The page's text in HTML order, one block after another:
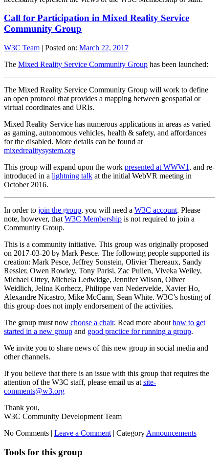
Call for Participation in Mixed Reality Service
Community Group
W3C Team | Posted on: March 22, 2017
The Mixed Reality Service Community Group has been launched:
The Mixed Reality Service Community Group will work to define
an open protocol that provides a mapping between geospatial or
virtual coordinates and URIs.
Mixed Reality Service has numerous applications in areas as varied
as gaming, autonomous vehicles, health & safety, and affordances
for the disabled. More details can be found at
mixedrealitysystem.org
This group will expand upon the work presented at WWW1 , and re-
introduced in a lightning talk at the initial WebVR meeting in
October 2016.
In order to join the group, you will need a W3C account. Please
note, however, that W3C Membership is not required to join a
Community Group.
This is a community initiative. This group was originally proposed
on 2017-03-20 by Mark Pesce. The following people supported its
creation: Mark Pesce, Jeffrey Sonstein, Olivier Thereaux, Sandy
Ressler, Owen Rowley, Tony Parisi, Zac Pullen, Viveka Weiley,
Michael Ottey, Michela Ledwidge, Jennifer Wilson, Oliver
Weidlich, Jelina Korhecz, Philippe van Nedervelde, Xavier Ho,
Alexandre Nicastro, Mike McCann, Sean White. W3C’s hosting of
this group does not imply endorsement of the activities.
The group must now choose a chair. Read more about how to get
started in a new group and good practice for running a group.
We invite you to share news of this new group in social media and
other channels.
If you believe that there is an issue with this group that requires the
attention of the W3C staff, please email us at site-
comments@w3.org
Thank you,
W3C Community Development Team
No Comments | Leave a Comment | Category Announcements
Tools for this group